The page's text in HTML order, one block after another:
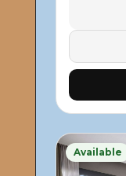
Available